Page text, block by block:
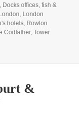
Docks offices ,fish &
London
hotels Rowton
Codfather,Tower
Ago
&